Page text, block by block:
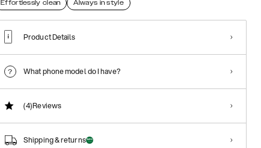
Effortlessly clean Always in style
Product Details
What phone model do I have?
(4)Reviews
Shipping & returns